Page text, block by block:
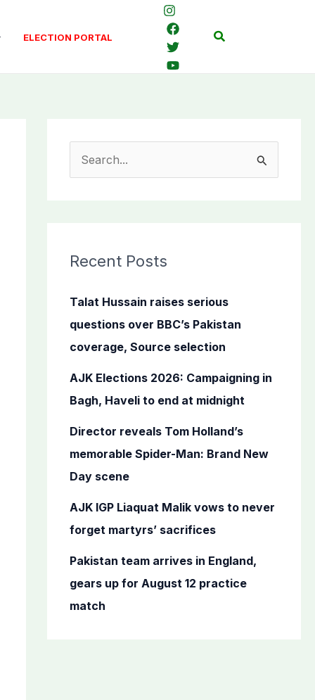
ELECTION PORTAL Search
c
f
o
r
Recent Posts
Talat Hussain raises serious
questions over BBC’s Pakistan
coverage, Source selection
AJK Elections 2026: Campaigning in
Bagh, Haveli to end at midnight
Director reveals Tom Holland’s
memorable Spider-Man: Brand New
Day scene
AJK IGP Liaquat Malik vows to never
forget martyrs’ sacrifices
Pakistan team arrives in England,
gears up for August 12 practice
match